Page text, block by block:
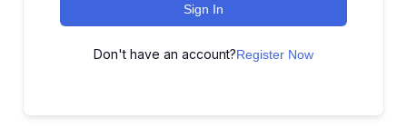
Sign In
Don't have an account?Register Now